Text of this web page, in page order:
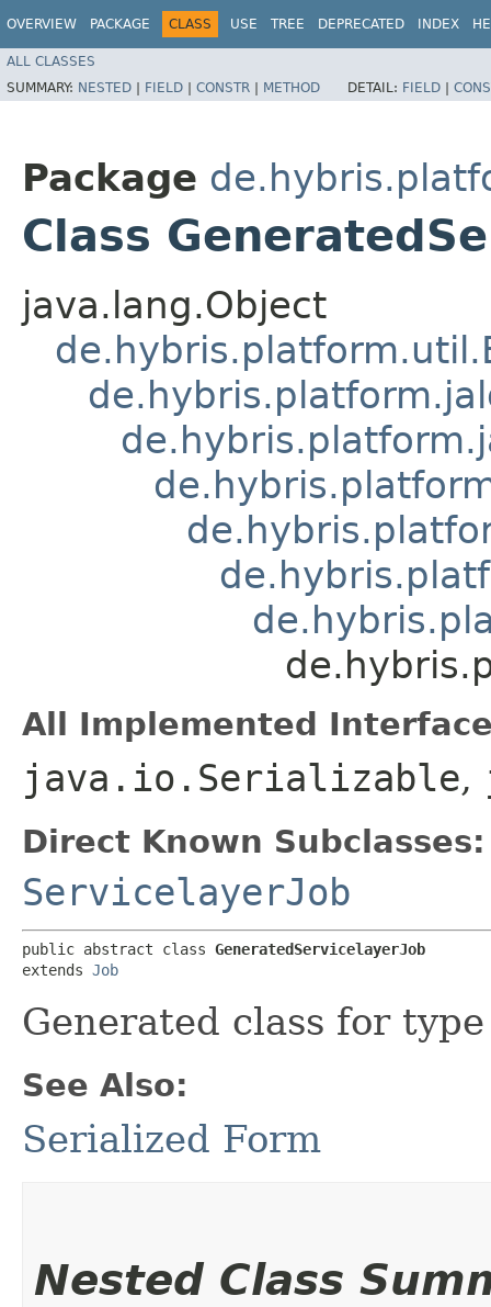
OVERVIEW PACKAGE CLASS USE TREE DEPRECATED INDEX
ALL CLASSES
SUMMARY: NESTED | FIELD | CONSTR | METHOD DETAIL: FIELD |
Package
Class
java.lang.Object
All Implemented
java.io.Serializable,
Direct Known Subclasses:
ServicelayerJob
public abstract class GeneratedServicelayerJob
extends Job
Generated class for
See Also:
Serialized Form
Nested Class